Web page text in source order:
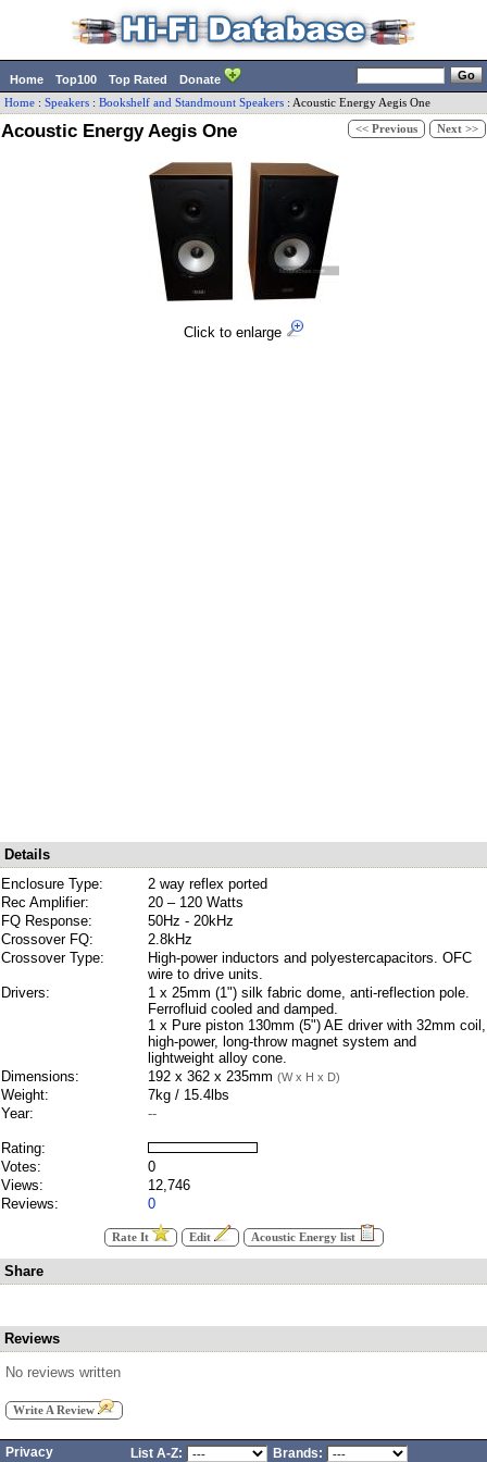
Home Top100 Top Rated Donate
Home : Speakers : Bookshelf and Standmount Speakers : Acoustic Energy Aegis One
Acoustic Energy Aegis One << Previous Next >>
Click to enlarge
Details
Enclosure Type:
2 way reflex ported
Rec Amplifier:
20 – 120 Watts
FQ Response:
50Hz - 20kHz
Crossover FQ:
2.8kHz
Crossover Type:
High-power inductors and polyestercapacitors. OFC
wire to drive units.
Drivers:
1 x 25mm (1") silk fabric dome, anti-reflection pole.
Ferrofluid cooled and damped.
1 x Pure piston 130mm (5") AE driver with 32mm coil,
high-power, long-throw magnet system and
lightweight alloy cone.
Dimensions:
192 x 362 x 235mm (W x H x D)
Weight:
7kg / 15.4lbs
Year:
--
Rating:
Votes:
0
Views:
12,746
Reviews:
0
Rate It Edit Acoustic Energy list
Share
Reviews
No reviews written
Write A Review
Privacy List A-Z: Brands: